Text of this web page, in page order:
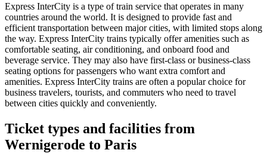
Express InterCity is a type of train service that operates in many
countries around the world. It is designed to provide fast and
efficient transportation between major cities, with limited stops along
the way. Express InterCity trains typically offer amenities such as
comfortable seating, air conditioning, and onboard food and
beverage service. They may also have first-class or business-class
seating options for passengers who want extra comfort and
amenities. Express InterCity trains are often a popular choice for
business travelers, tourists, and commuters who need to travel
between cities quickly and conveniently.
Ticket types and facilities from
Wernigerode to Paris